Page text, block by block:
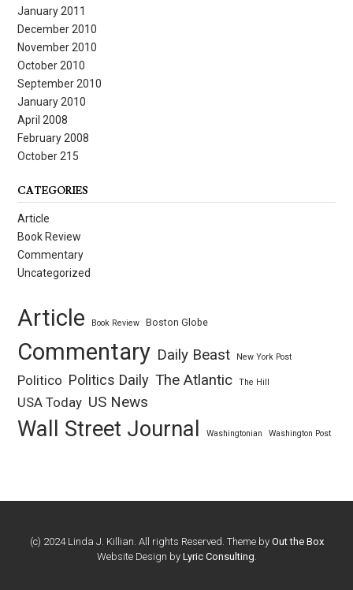
January 2011
December 2010
November 2010
October 2010
September 2010
January 2010
April 2008
February 2008
October 215
CATEGORIES
Article
Book Review
Commentary
Uncategorized
Article Book Review Boston Globe
Commentary Daily Beast New York Post
Politico Politics Daily The Atlantic The Hill
USA Today US News
Wall Street Journal Washingtonian Washington Post
(c) 2024 Linda J. Killian. All rights Reserved. Theme by Out the Box
Website Design by Lyric Consulting.